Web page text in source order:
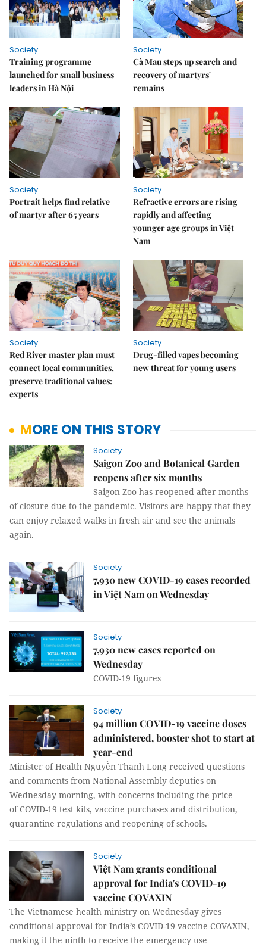
Society
Training programme
launched for small business
leaders in Hà Nội
Society
Cà Mau steps up search and
recovery of martyrs'
remains
Society
Portrait helps find relative
of martyr after 65 years
Society
Refractive errors are rising
rapidly and affecting
younger age groups in Việt
Nam
Society
Red River master plan must
connect local communities,
preserve traditional values:
experts
Society
Drug-filled vapes becoming
new threat for young users
MORE ON THIS STORY
Society
Saigon Zoo and Botanical Garden
reopens after six months
Saigon Zoo has reopened after months
of closure due to the pandemic. Visitors are happy that they
can enjoy relaxed walks in fresh air and see the animals
again.
Society
7,930 new COVID-19 cases recorded
in Việt Nam on Wednesday
Society
7,930 new cases reported on
Wednesday
COVID-19 figures
Society
94 million COVID-19 vaccine doses
administered, booster shot to start at
year-end
Minister of Health Nguyễn Thanh Long received questions
and comments from National Assembly deputies on
Wednesday morning, with concerns including the price
of COVID-19 test kits, vaccine purchases and distribution,
quarantine regulations and reopening of schools.
Society
Việt Nam grants conditional
approval for India's COVID-19
vaccine COVAXIN
The Vietnamese health ministry on Wednesday gives
conditional approval for India’s COVID-19 vaccine COVAXIN,
making it the ninth to receive the emergency use